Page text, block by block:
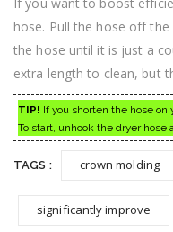
hose. Pull the hose off
the hose until it is just a
extra length to clean, but
TIP! If you shorten the hose on
To start, unhook the dryer hose
TAGS : crown molding
significantly improve